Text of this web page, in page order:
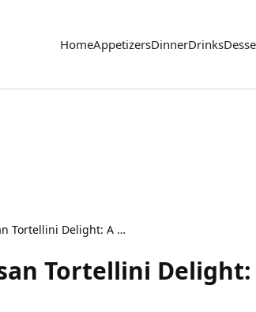
HomeAppetizersDinnerDrinks
Savory Beef & Parmesan Tortellini Delight: A Heartwarming Pasta Recipe
Tortellini